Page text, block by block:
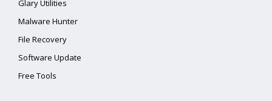
Glary Utilities
Malware Hunter
File Recovery
Software Update
Free Tools